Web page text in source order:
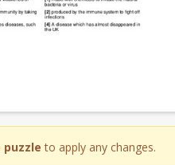
to apply any changes.